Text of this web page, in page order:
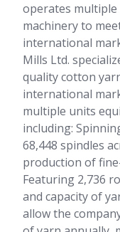
operates multiple
machinery to
international
Mills Ltd.
quality cotton
international
multiple units
including:
68,448 spindles
production of
Featuring 2,736
and capacity of
allow the